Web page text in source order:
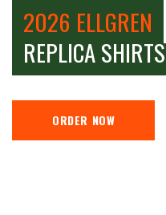
2026 ELLGREN
REPLICA SHIRTS
ORDER NOW